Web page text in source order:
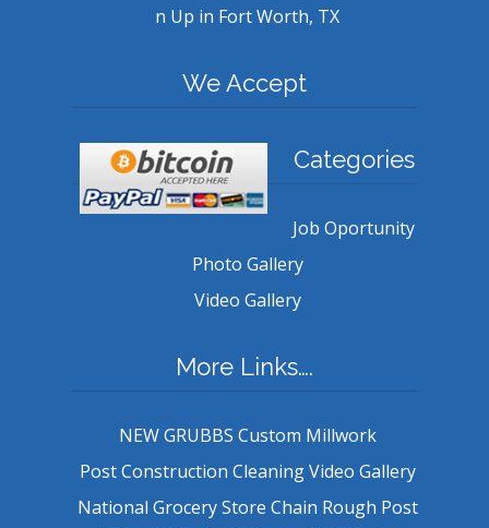
n Up in Fort Worth, TX
We Accept
Categories
Job Oportunity
Photo Gallery
Video Gallery
More Links….
NEW GRUBBS Custom Millwork
Post Construction Cleaning Video Gallery
National Grocery Store Chain Rough Post